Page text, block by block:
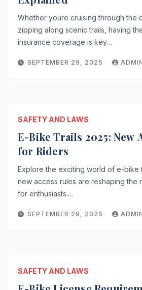
Whether youre cruising through the
zipping along scenic trails, having
insurance coverage is key…
SEPTEMBER 29, 2025
SAFETY AND LAWS
E-Bike Trails 2025: New
for Riders
Explore the exciting world of e-bike
new access rules are reshaping the
for enthusiasts.…
SEPTEMBER 29, 2025
SAFETY AND LAWS